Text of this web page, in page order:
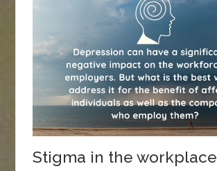
Stigma in the workplace